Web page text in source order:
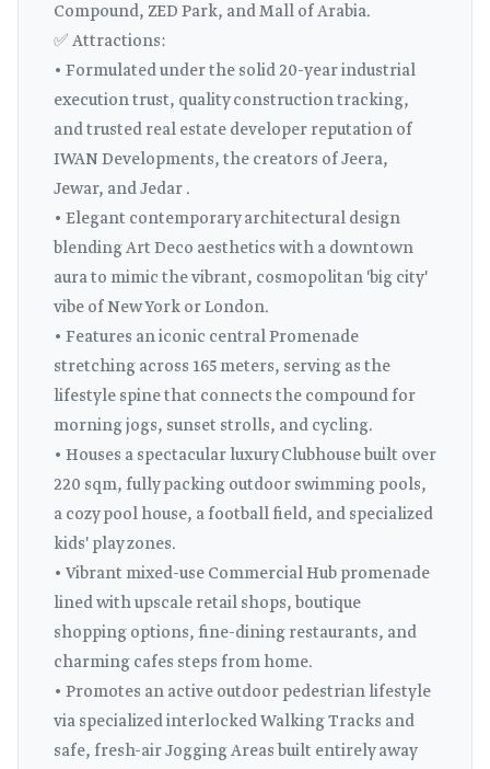
Compound, ZED Park, and Mall of Arabia.
✅ Attractions:
• Formulated under the solid 20-year industrial
execution trust, quality construction tracking,
and trusted real estate developer reputation of
IWAN Developments, the creators of Jeera,
Jewar, and Jedar .
• Elegant contemporary architectural design
blending Art Deco aesthetics with a downtown
aura to mimic the vibrant, cosmopolitan 'big city'
vibe of New York or London.
• Features an iconic central Promenade
stretching across 165 meters, serving as the
lifestyle spine that connects the compound for
morning jogs, sunset strolls, and cycling.
• Houses a spectacular luxury Clubhouse built over
220 sqm, fully packing outdoor swimming pools,
a cozy pool house, a football field, and specialized
kids' play zones.
• Vibrant mixed-use Commercial Hub promenade
lined with upscale retail shops, boutique
shopping options, fine-dining restaurants, and
charming cafes steps from home.
• Promotes an active outdoor pedestrian lifestyle
via specialized interlocked Walking Tracks and
safe, fresh-air Jogging Areas built entirely away